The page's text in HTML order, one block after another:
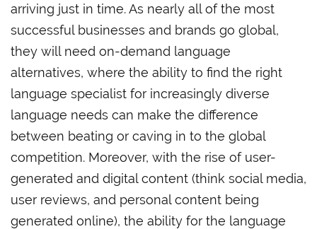
arriving just in time. As nearly all of the most
successful businesses and brands go global,
they will need on-demand language
alternatives, where the ability to find the right
language specialist for increasingly diverse
language needs can make the difference
between beating or caving in to the global
competition. Moreover, with the rise of user-
generated and digital content (think social media,
user reviews, and personal content being
generated online), the ability for the language